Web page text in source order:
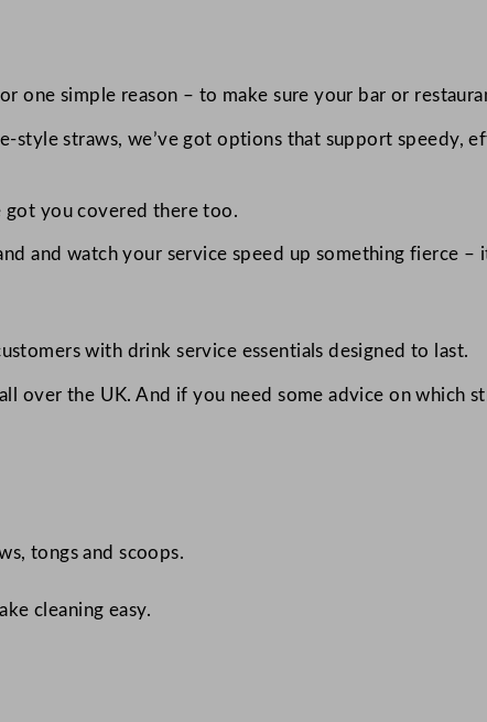
one simple reason – to make sure your bar or
style straws, we’ve got options that support speedy,
got you covered there too.
and watch your service speed up something fierce –
with drink service essentials designed to last.
over the UK. And if you need some advice on which
tongs and scoops.
cleaning easy.